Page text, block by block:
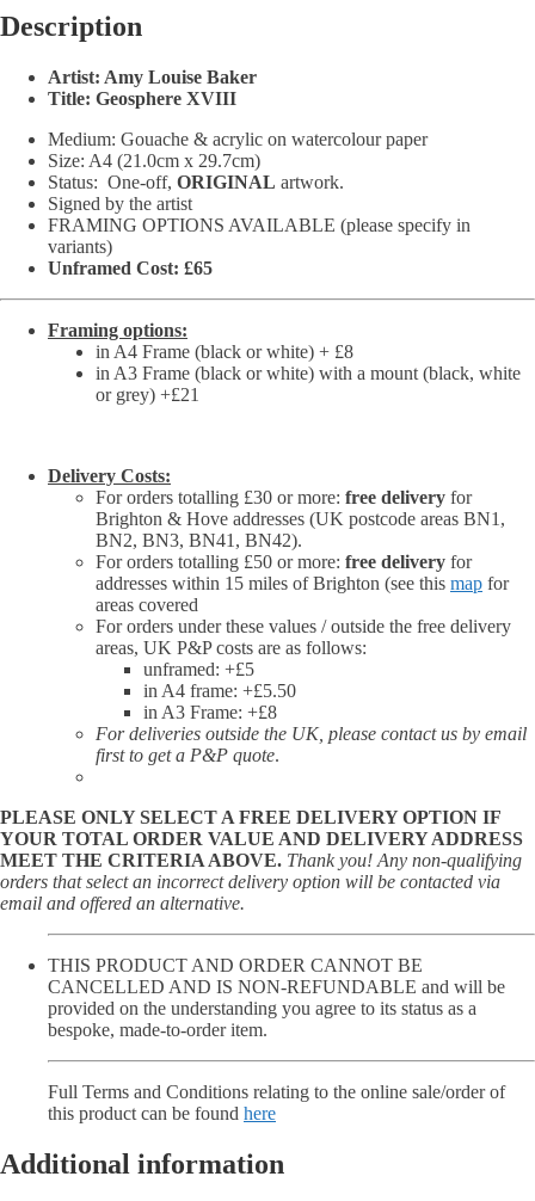
Description
Artist: Amy Louise Baker
Title: Geosphere XVIII
Medium: Gouache & acrylic on watercolour paper
Size: A4 (21.0cm x 29.7cm)
Status: One-off, ORIGINAL artwork.
Signed by the artist
FRAMING OPTIONS AVAILABLE (please specify in
variants)
Unframed Cost: £65
Framing options:
in A4 Frame (black or white) + £8
in A3 Frame (black or white) with a mount (black, white
or grey) +£21
Delivery Costs:
For orders totalling £30 or more: free delivery for
Brighton & Hove addresses (UK postcode areas BN1,
BN2, BN3, BN41, BN42).
For orders totalling £50 or more: free delivery for
addresses within 15 miles of Brighton (see this map for
areas covered
For orders under these values / outside the free delivery
areas, UK P&P costs are as follows:
unframed: +£5
in A4 frame: +£5.50
in A3 Frame: +£8
For deliveries outside the UK, please contact us by email
first to get a P&P quote.
PLEASE ONLY SELECT A FREE DELIVERY OPTION IF
YOUR TOTAL ORDER VALUE AND DELIVERY ADDRESS
MEET THE CRITERIA ABOVE. Thank you! Any non-qualifying
orders that select an incorrect delivery option will be contacted via
email and offered an alternative.
THIS PRODUCT AND ORDER CANNOT BE
CANCELLED AND IS NON-REFUNDABLE and will be
provided on the understanding you agree to its status as a
bespoke, made-to-order item.
Full Terms and Conditions relating to the online sale/order of
this product can be found here
Additional information